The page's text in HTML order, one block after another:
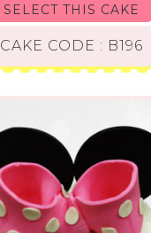
SELECT THIS CAKE
CAKE CODE : B196